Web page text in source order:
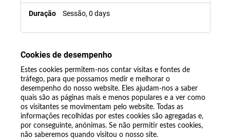
Sessão, 0 days
Cookies de desempenho
Estes cookies permitem-nos contar visitas e fontes de
tráfego, para que possamos medir e melhorar o
desempenho do nosso website. Eles ajudam-nos a saber
quais são as páginas mais e menos populares e a ver como
os visitantes se movimentam pelo website. Todas as
informações recolhidas por estes cookies são agregadas e,
por conseguinte, anónimas. Se não permitir estes cookies,
não saberemos quando visitou o nosso site.